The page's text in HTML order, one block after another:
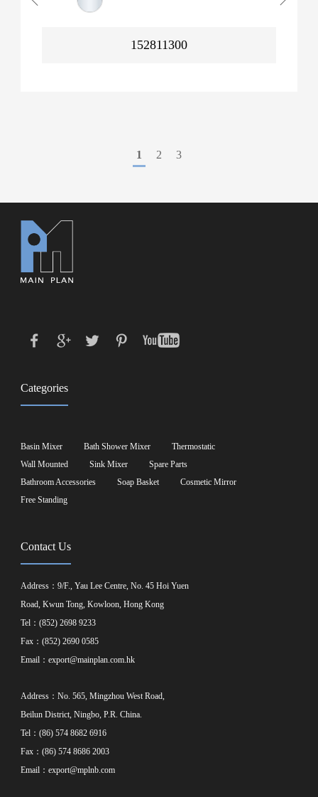
152811300
1 2 3
Categories
Basin Mixer Bath Shower Mixer
Thermostatic
Wall Mounted
Sink Mixer
Spare Parts
Bathroom Accessories
Soap Basket
Cosmetic Mirror
Free Standing
Contact Us
Address：9/F., Yau Lee Centre, No. 45 Hoi Yuen
Road, Kwun Tong, Kowloon, Hong Kong
Tel：(852) 2698 9233
Fax：(852) 2690 0585
Email：export@mainplan.com.hk
Address：No. 565, Mingzhou West Road,
Beilun District, Ningbo, P.R. China.
Tel：(86) 574 8682 6916
Fax：(86) 574 8686 2003
Email：export@mplnb.com